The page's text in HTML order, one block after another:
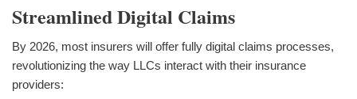
Streamlined Digital Claims
By 2026, most insurers will offer fully digital claims processes,
revolutionizing the way LLCs interact with their insurance
providers: